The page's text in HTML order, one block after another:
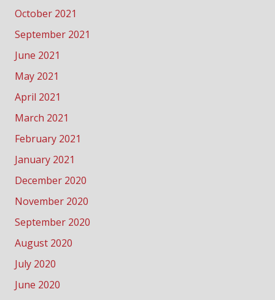
October 2021
September 2021
June 2021
May 2021
April 2021
March 2021
February 2021
January 2021
December 2020
November 2020
September 2020
August 2020
July 2020
June 2020